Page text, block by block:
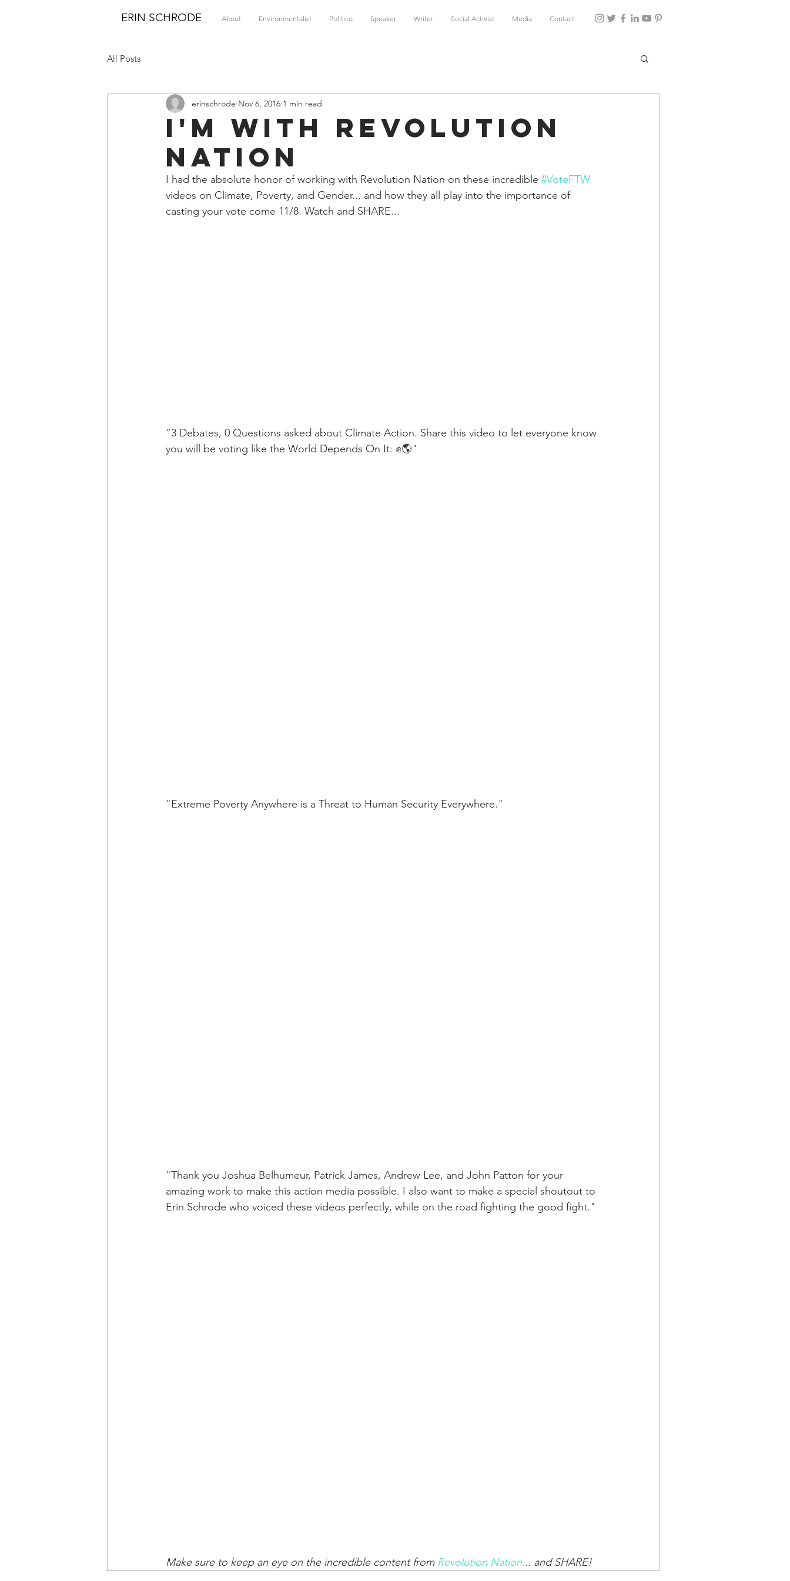
ERIN SCHRODE About Environmentalist Politico Speaker Writer Social Activist Media Contact
All Posts
I'm with Revolution
Nation
erinschrode Nov 6, 2016 1 min read
I had the absolute honor of working with Revolution Nation on these incredible #VoteFTW
videos on Climate, Poverty, and Gender... and how they all play into the importance of
casting your vote come 11/8. Watch and SHARE...
"3 Debates, 0 Questions asked about Climate Action. Share this video to let everyone know
you will be voting like the World Depends On It: ✊🌎"
"Extreme Poverty Anywhere is a Threat to Human Security Everywhere."
"Thank you Joshua Belhumeur, Patrick James, Andrew Lee, and John Patton for your
amazing work to make this action media possible. I also want to make a special shoutout to
Erin Schrode who voiced these videos perfectly, while on the road fighting the good fight."
Make sure to keep an eye on the incredible content from Revolution Nation... and SHARE!